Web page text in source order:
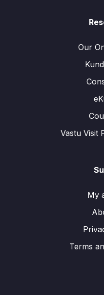
Our
Vastu Visit
My
Terms